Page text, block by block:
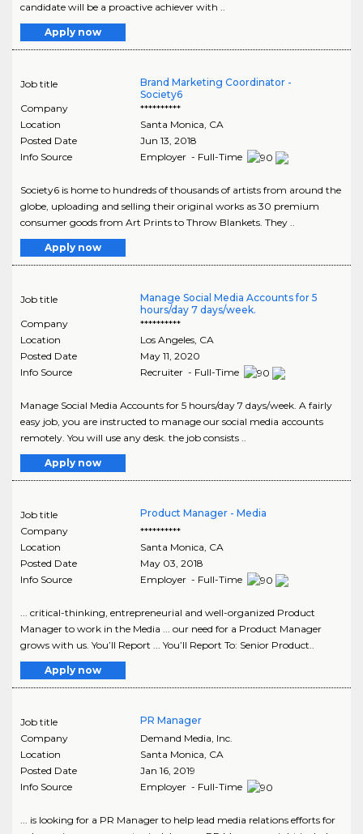
candidate will be a proactive achiever with ..
Apply now
Job title
Brand Marketing Coordinator -
Society6
Company
**********
Location
Santa Monica, CA
Posted Date
Jun 13, 2018
Info Source
Employer - Full-Time
Society6 is home to hundreds of thousands of artists from around the
globe, uploading and selling their original works as 30 premium
consumer goods from Art Prints to Throw Blankets. They ..
Apply now
Job title
Manage Social Media Accounts for 5
hours/day 7 days/week.
Company
**********
Location
Los Angeles, CA
Posted Date
May 11, 2020
Info Source
Recruiter - Full-Time
Manage Social Media Accounts for 5 hours/day 7 days/week. A fairly
easy job, you are instructed to manage our social media accounts
remotely. You will use any desk. the job consists ..
Apply now
Job title
Product Manager - Media
Company
**********
Location
Santa Monica CA
Posted Date
May 03, 2018
Info Source
Employer - Full-Time
... critical-thinking, entrepreneurial and well-organized Product
Manager to work in the Media ... our need for a Product Manager
grows with us. You’ll Report ... You’ll Report To: Senior Product..
Apply now
Job title
PR Manager
Company
Demand Media, Inc.
Location
Santa Monica CA
Posted Date
Jan 16, 2019
Info Source
Employer - Full-Time
... is looking for a PR Manager to help lead media relations efforts for